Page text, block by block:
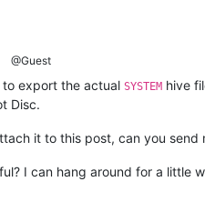
@Guest
to export the actual SYSTEM hive
Disc.
it to this post, can you
I can hang around for a little